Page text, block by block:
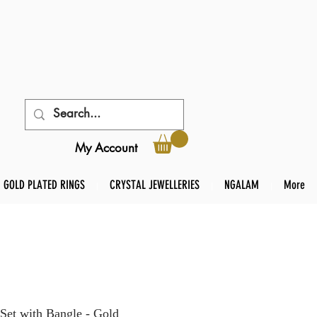
My Account
GOLD PLATED RINGS CRYSTAL JEWELLERIES NGALAM More
with Bangle - Gold